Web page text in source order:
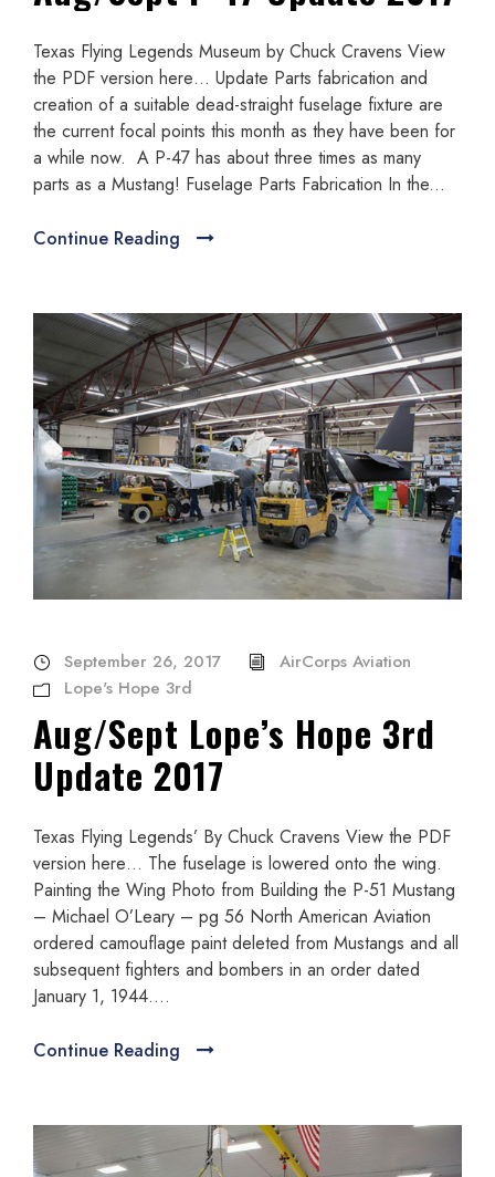
Texas Flying Legends Museum by Chuck Cravens View
the PDF version here… Update Parts fabrication and
creation of a suitable dead-straight fuselage fixture are
the current focal points this month as they have been for
a while now. A P-47 has about three times as many
parts as a Mustang! Fuselage Parts Fabrication In the...
Continue Reading
September 26, 2017
AirCorps Aviation
Lope's Hope 3rd
Aug/Sept Lope’s Hope 3rd
Update 2017
Texas Flying Legends’ By Chuck Cravens View the PDF
version here… The fuselage is lowered onto the wing.
Painting the Wing Photo from Building the P-51 Mustang
– Michael O’Leary – pg 56 North American Aviation
ordered camouflage paint deleted from Mustangs and all
subsequent fighters and bombers in an order dated
January 1, 1944....
Continue Reading